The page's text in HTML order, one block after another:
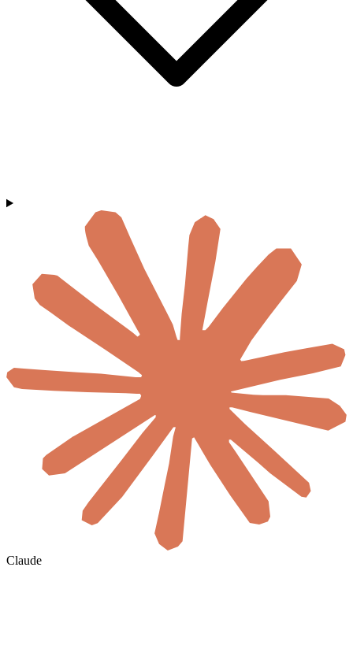
Claude